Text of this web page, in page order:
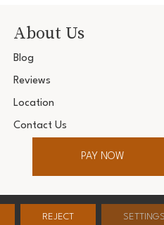
About Us
Blog
Reviews
Location
Contact Us
PAY NOW
Reserved.
REJECT SETTINGS